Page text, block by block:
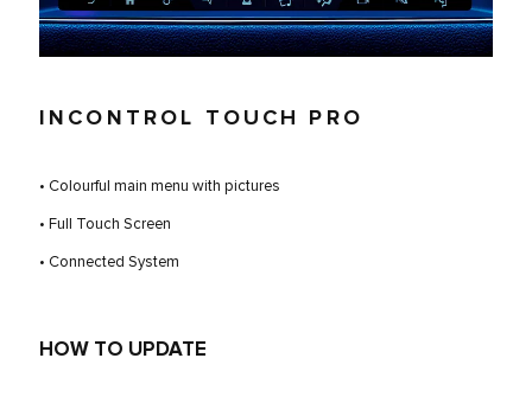
INCONTROL TOUCH PRO
• Colourful main menu with pictures
• Full Touch Screen
• Connected System
HOW TO UPDATE